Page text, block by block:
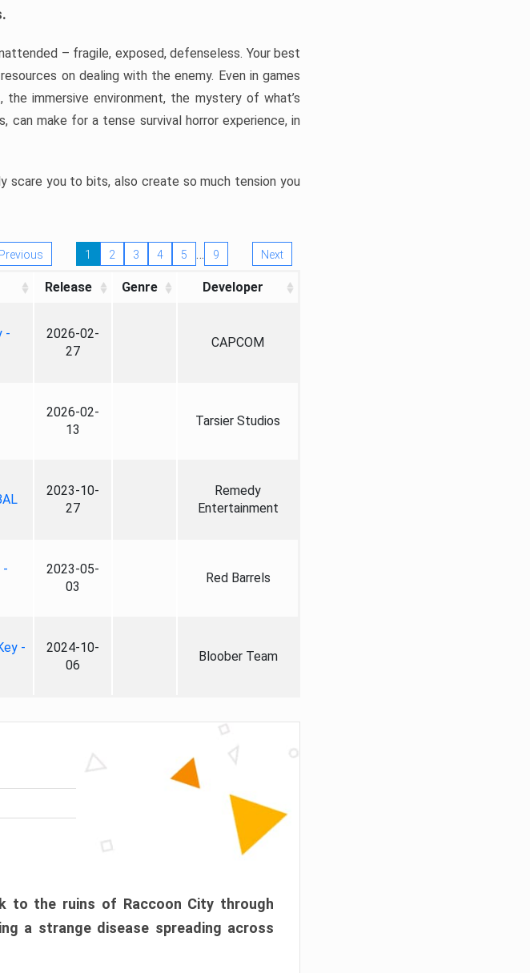
– fragile, exposed, defenseless. Your best
on dealing with the enemy. Even in games
immersive environment, the mystery of what’s
can make for a tense survival horror experience, in
scare you to bits, also create so much tension you
Previous 1 2 3 4 5 … 9 Next
Release Genre Developer
-
2026-02-
27
CAPCOM
2026-02-
13
Tarsier Studios
2023-10-
27
Remedy
Entertainment
-
2023-05-
03
Red Barrels
-
2024-10-
06
Bloober Team
to the ruins of Raccoon City through
a strange disease spreading across